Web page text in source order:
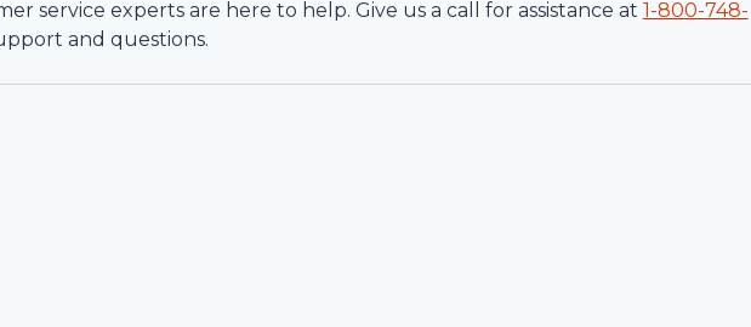
service experts are here to help. Give us a call for assistance at 1-800-748-
and questions.